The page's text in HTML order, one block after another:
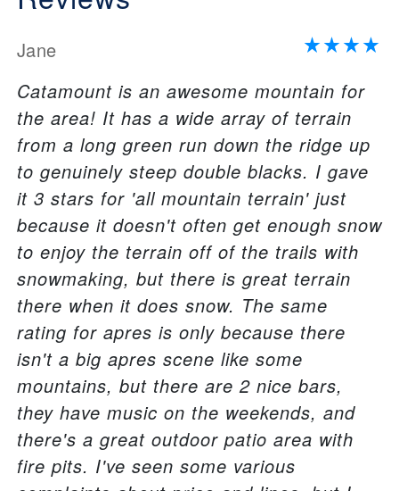
Jane
Catamount is an awesome mountain for
the area! It has a wide array of terrain
from a long green run down the ridge up
to genuinely steep double blacks. I gave
it 3 stars for 'all mountain terrain' just
because it doesn't often get enough snow
to enjoy the terrain off of the trails with
snowmaking, but there is great terrain
there when it does snow. The same
rating for apres is only because there
isn't a big apres scene like some
mountains, but there are 2 nice bars,
they have music on the weekends, and
there's a great outdoor patio area with
fire pits. I've seen some various